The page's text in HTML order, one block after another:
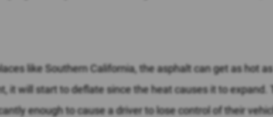
like Southern California, the asphalt can get as hot
it will start to deflate since the heat causes it to expand.
enough to cause a driver to lose control of their